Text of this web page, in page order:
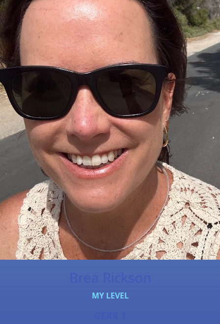
MY LEVEL